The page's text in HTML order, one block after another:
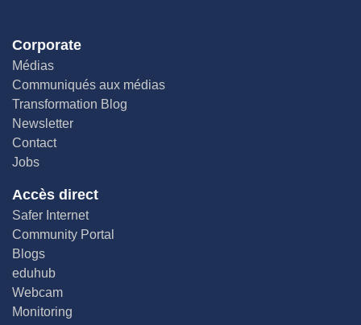
Corporate
Médias
Communiqués aux médias
Transformation Blog
Newsletter
Contact
Jobs
Accès direct
Safer Internet
Community Portal
Blogs
eduhub
Webcam
Monitoring